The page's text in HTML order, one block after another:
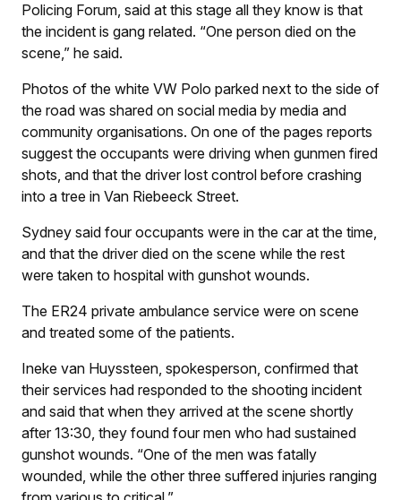
Policing Forum, said at this stage all they know is that
the incident is gang related. “One person died on the
scene,” he said.
Photos of the white VW Polo parked next to the side of
the road was shared on social media by media and
community organisations. On one of the pages reports
suggest the occupants were driving when gunmen fired
shots, and that the driver lost control before crashing
into a tree in Van Riebeeck Street.
Sydney said four occupants were in the car at the time,
and that the driver died on the scene while the rest
were taken to hospital with gunshot wounds.
The ER24 private ambulance service were on scene
and treated some of the patients.
Ineke van Huyssteen, spokesperson, confirmed that
their services had responded to the shooting incident
and said that when they arrived at the scene shortly
after 13:30, they found four men who had sustained
gunshot wounds. “One of the men was fatally
wounded, while the other three suffered injuries ranging